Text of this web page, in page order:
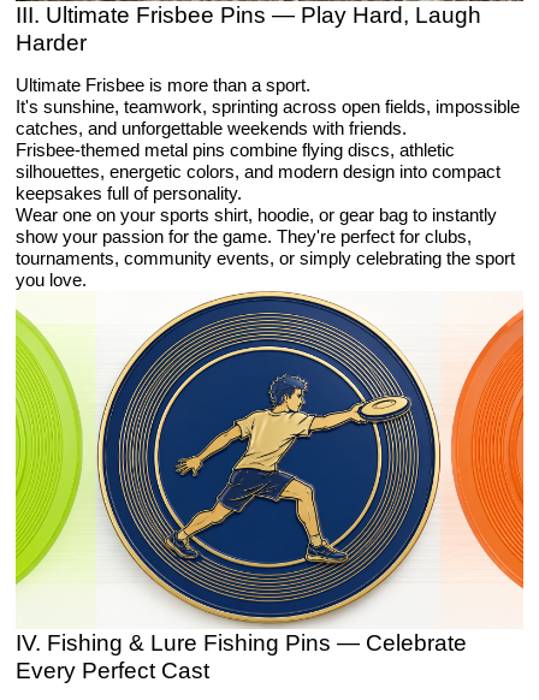
III. Ultimate Frisbee Pins — Play Hard, Laugh
Harder
Ultimate Frisbee is more than a sport.
It's sunshine, teamwork, sprinting across open fields, impossible
catches, and unforgettable weekends with friends.
Frisbee-themed metal pins combine flying discs, athletic
silhouettes, energetic colors, and modern design into compact
keepsakes full of personality.
Wear one on your sports shirt, hoodie, or gear bag to instantly
show your passion for the game. They're perfect for clubs,
tournaments, community events, or simply celebrating the sport
you love.
IV. Fishing & Lure Fishing Pins — Celebrate
Every Perfect Cast